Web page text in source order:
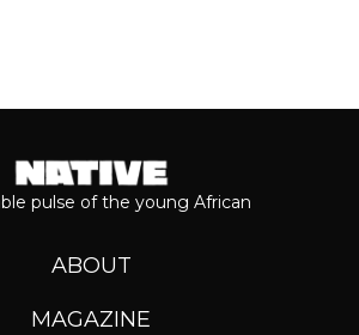
pulse of the young African
ABOUT
MAGAZINE